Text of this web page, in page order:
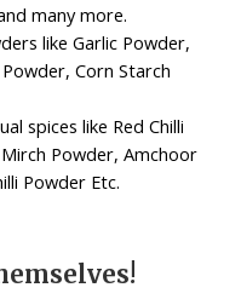
many more.
like Garlic Powder,
Corn Starch
spices like Red Chilli
Powder, Amchoor
Powder Etc.